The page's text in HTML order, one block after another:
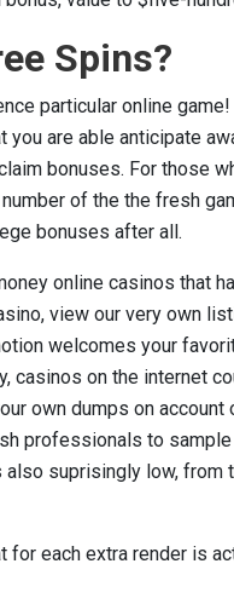
Spins?
particular online game!
you are able anticipate
bonuses. For those
of the the fresh
bonuses after all.
online casinos that
view our very own
welcomes your
casinos on the internet
own dumps on account
professionals to sample
suprisingly low, from
each extra render is